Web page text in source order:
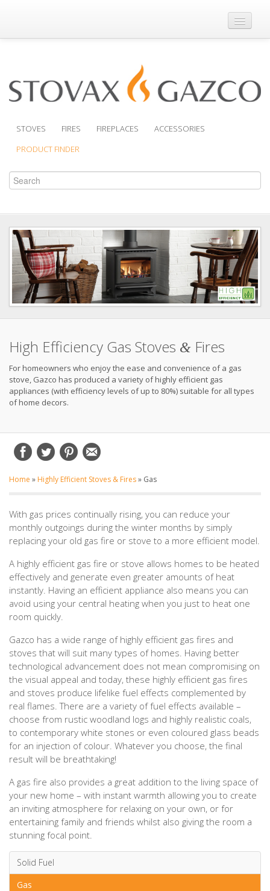
Where to Buy
Support
STOVES FIRES FIREPLACES
ACCESSORIES
PRODUCT FINDER
High Efficiency Gas Stoves & Fires
For homeowners who enjoy the ease and convenience of a gas
stove, Gazco has produced a variety of highly efficient gas
appliances (with efficiency levels of up to 80%) suitable for all types
of home decors.
Home » Highly Efficient Stoves & Fires» Gas
With gas prices continually rising, you can reduce your
monthly outgoings during the winter months by simply
replacing your old gas fire or stove to a more efficient model.
A highly efficient gas fire or stove allows homes to be heated
effectively and generate even greater amounts of heat
instantly. Having an efficient appliance also means you can
avoid using your central heating when you just to heat one
room quickly.
Gazco has a wide range of highly efficient gas fires and
stoves that will suit many types of homes. Having better
technological advancement does not mean compromising on
the visual appeal and today, these highly efficient gas fires
and stoves produce lifelike fuel effects complemented by
real flames. There are a variety of fuel effects available –
choose from rustic woodland logs and highly realistic coals,
to contemporary white stones or even coloured glass beads
for an injection of colour. Whatever you choose, the final
result will be breathtaking!
A gas fire also provides a great addition to the living space of
your new home – with instant warmth allowing you to create
an inviting atmosphere for relaxing on your own, or for
entertaining family and friends whilst also giving the room a
stunning focal point.
Solid Fuel
Gas